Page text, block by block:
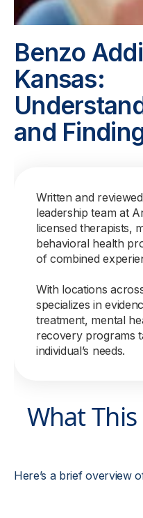
Benzo
Kansas:
and
Written and
leadership team at
licensed therapists,
behavioral health
of combined
With locations
specializes in
treatment, mental
recovery programs
individual’s needs.
What
Here’s a brief overview